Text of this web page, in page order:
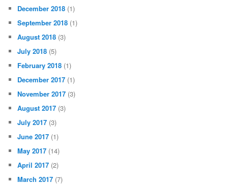
December 2018 (1)
September 2018 (1)
August 2018 (3)
July 2018 (5)
February 2018 (1)
December 2017 (1)
November 2017 (3)
August 2017 (3)
July 2017 (3)
June 2017 (1)
May 2017 (14)
April 2017 (2)
March 2017 (7)